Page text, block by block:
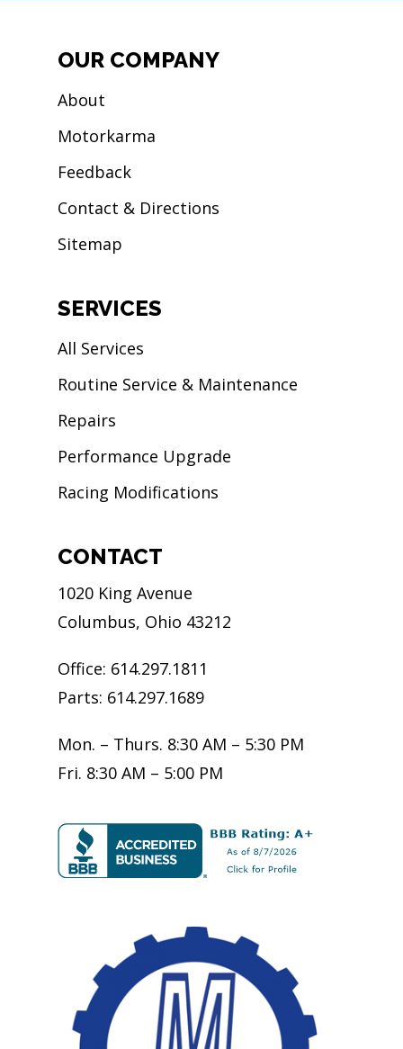
OUR COMPANY
About
Motorkarma
Feedback
Contact & Directions
Sitemap
SERVICES
All Services
Routine Service & Maintenance
Repairs
Performance Upgrade
Racing Modifications
CONTACT
1020 King Avenue
Columbus, Ohio 43212
Office: 614.297.1811
Parts: 614.297.1689
Mon. – Thurs. 8:30 AM – 5:30 PM
Fri. 8:30 AM – 5:00 PM